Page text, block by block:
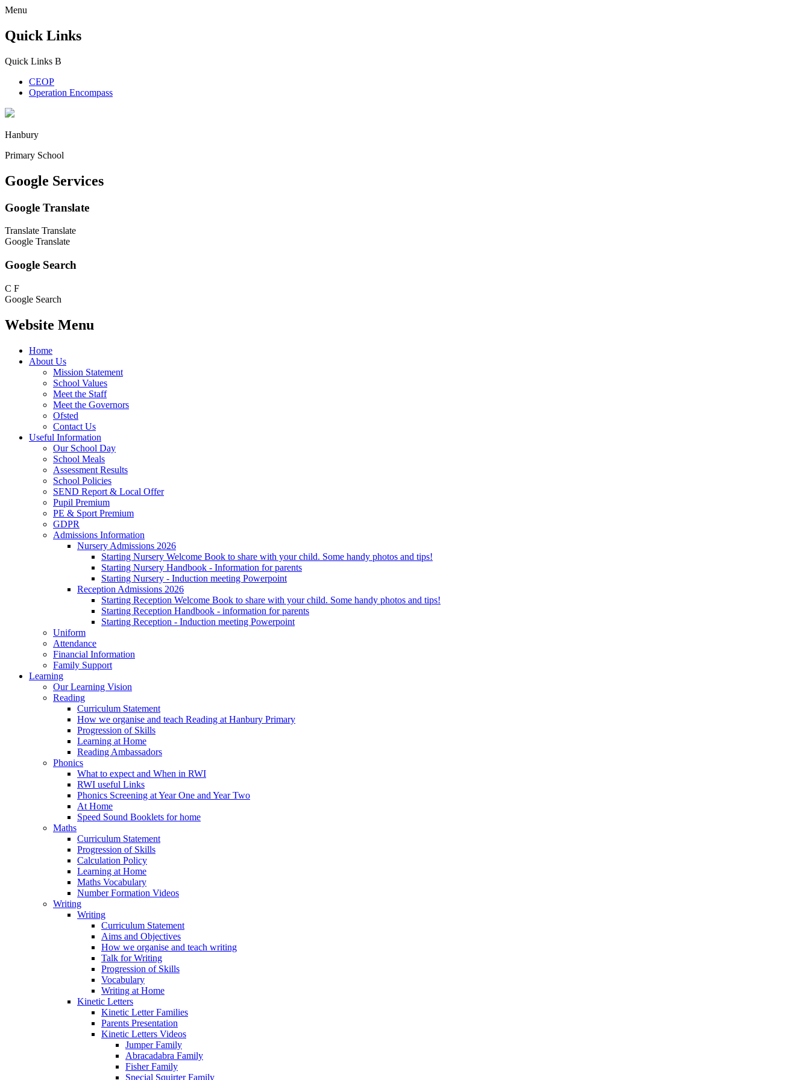
Menu
Quick Links
Quick Links B
CEOP
Operation Encompass
Hanbury
Primary School
Google Services
Google Translate
Translate Translate
Google Translate
Google Search
C F
Google Search
Website Menu
Home
About Us
Mission Statement
School Values
Meet the Staff
Meet the Governors
Ofsted
Contact Us
Useful Information
Our School Day
School Meals
Assessment Results
School Policies
SEND Report & Local Offer
Pupil Premium
PE & Sport Premium
GDPR
Admissions Information
Nursery Admissions 2026
Starting Nursery Welcome Book to share with your child. Some handy photos and tips!
Starting Nursery Handbook - Information for parents
Starting Nursery - Induction meeting Powerpoint
Reception Admissions 2026
Starting Reception Welcome Book to share with your child. Some handy photos and tips!
Starting Reception Handbook - information for parents
Starting Reception - Induction meeting Powerpoint
Uniform
Attendance
Financial Information
Family Support
Learning
Our Learning Vision
Reading
Curriculum Statement
How we organise and teach Reading at Hanbury Primary
Progression of Skills
Learning at Home
Reading Ambassadors
Phonics
What to expect and When in RWI
RWI useful Links
Phonics Screening at Year One and Year Two
At Home
Speed Sound Booklets for home
Maths
Curriculum Statement
Progression of Skills
Calculation Policy
Learning at Home
Maths Vocabulary
Number Formation Videos
Writing
Writing
Curriculum Statement
Aims and Objectives
How we organise and teach writing
Talk for Writing
Progression of Skills
Vocabulary
Writing at Home
Kinetic Letters
Kinetic Letter Families
Parents Presentation
Kinetic Letters Videos
Jumper Family
Abracadabra Family
Fisher Family
Special Squirter Family